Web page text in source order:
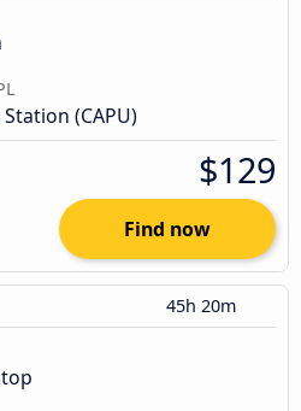
(CAPU)
$129
Find now
45h 20m